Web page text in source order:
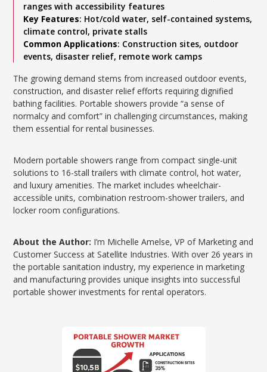
ranges with accessibility features
Key Features: Hot/cold water, self-contained systems,
climate control, private stalls
Common Applications: Construction sites, outdoor
events, disaster relief, remote work camps
The growing demand stems from increased outdoor events,
construction, and disaster relief efforts requiring dignified
bathing facilities. Portable showers provide “a sense of
normalcy and comfort” in challenging circumstances, making
them essential for rental businesses.
Modern portable showers range from compact single-unit
solutions to 16-stall trailers with climate control, hot water,
and luxury amenities. The market includes wheelchair-
accessible units, combination restroom-shower trailers, and
locker room configurations.
About the Author: I’m Michelle Amelse, VP of Marketing and
Customer Success at Satellite Industries. With over 26 years in
the portable sanitation industry, my experience in marketing
and manufacturing provides unique insights into successful
portable shower investments for rental operators.